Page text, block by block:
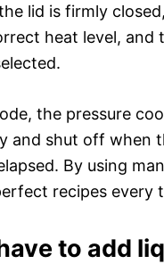
lid is firmly
heat level, and
the pressure
and shut off when
By using
recipes every
to add